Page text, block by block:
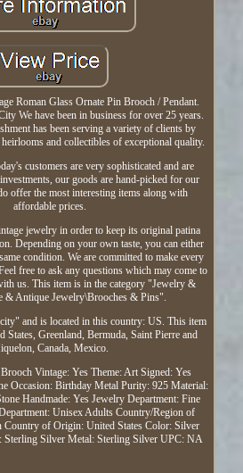
Roman Glass Ornate Pin Brooch / Pendant.
We have been in business for over 25 years.
has been serving a variety of clients by
and collectibles of exceptional quality.
customers are very sophisticated and are
our goods are hand-picked for our
offer the most interesting items along with
affordable prices.
jewelry in order to keep its original patina
Depending on your own taste, you can either
condition. We are committed to make every
free to ask any questions which may come to
us. This item is in the category "Jewelry &
& Antique Jewelry\Brooches & Pins".
and is located in this country: US. This item
States, Greenland, Bermuda, Saint Pierre and
Canada, Mexico.
Vintage: Yes Theme: Art Signed: Yes
Occasion: Birthday Metal Purity: 925 Material:
Handmade: Yes Jewelry Department: Fine
Unisex Adults Country/Region of
Country of Origin: United States Color: Silver
Sterling Silver Metal: Sterling Silver UPC: NA